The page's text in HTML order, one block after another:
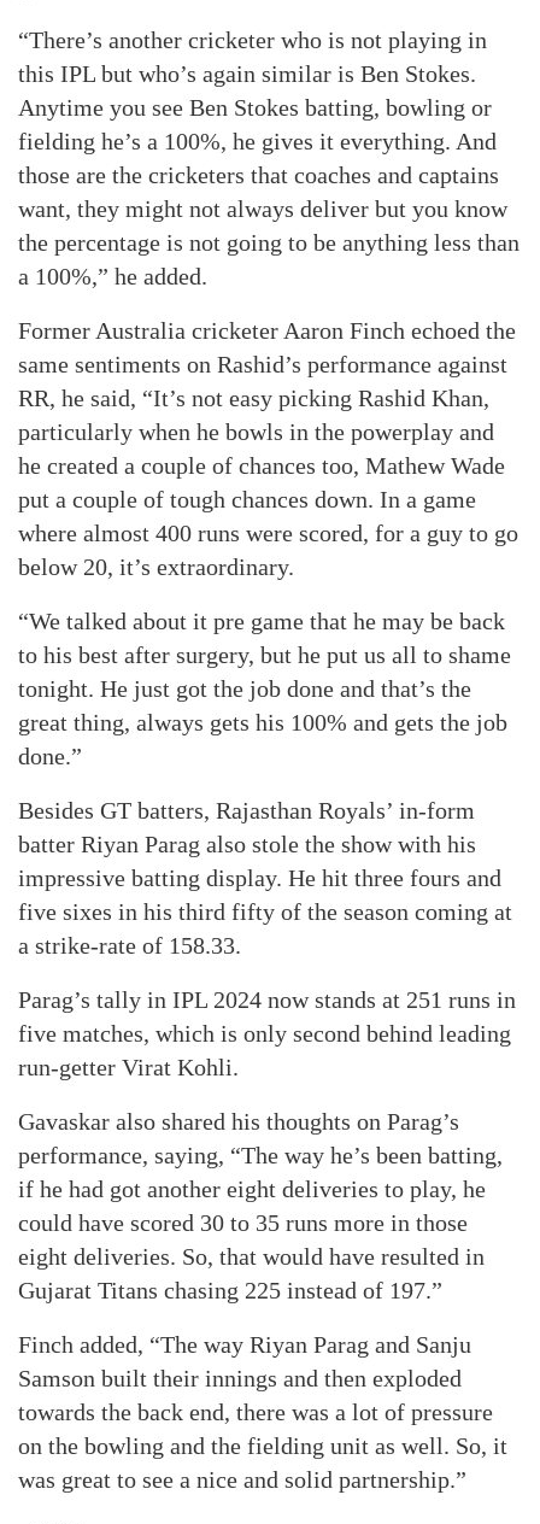
“There’s another cricketer who is not playing in
this IPL but who’s again similar is Ben Stokes.
Anytime you see Ben Stokes batting, bowling or
fielding he’s a 100%, he gives it everything. And
those are the cricketers that coaches and captains
want, they might not always deliver but you know
the percentage is not going to be anything less than
a 100%,” he added.
Former Australia cricketer Aaron Finch echoed the
same sentiments on Rashid’s performance against
RR, he said, “It’s not easy picking Rashid Khan,
particularly when he bowls in the powerplay and
he created a couple of chances too, Mathew Wade
put a couple of tough chances down. In a game
where almost 400 runs were scored, for a guy to go
below 20, it’s extraordinary.
“We talked about it pre game that he may be back
to his best after surgery, but he put us all to shame
tonight. He just got the job done and that’s the
great thing, always gets his 100% and gets the job
done.”
Besides GT batters, Rajasthan Royals’ in-form
batter Riyan Parag also stole the show with his
impressive batting display. He hit three fours and
five sixes in his third fifty of the season coming at
a strike-rate of 158.33.
Parag’s tally in IPL 2024 now stands at 251 runs in
five matches, which is only second behind leading
run-getter Virat Kohli.
Gavaskar also shared his thoughts on Parag’s
performance, saying, “The way he’s been batting,
if he had got another eight deliveries to play, he
could have scored 30 to 35 runs more in those
eight deliveries. So, that would have resulted in
Gujarat Titans chasing 225 instead of 197.”
Finch added, “The way Riyan Parag and Sanju
Samson built their innings and then exploded
towards the back end, there was a lot of pressure
on the bowling and the fielding unit as well. So, it
was great to see a nice and solid partnership.”